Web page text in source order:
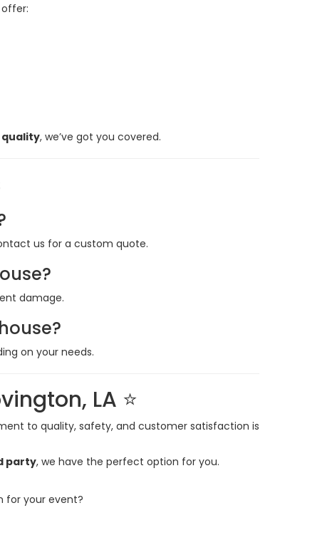
quality, we’ve got you covered.
us for a custom quote.
damage.
on your needs.
LA ⭐
to quality, safety, and customer satisfaction is
party, we have the perfect option for you.
for your event?